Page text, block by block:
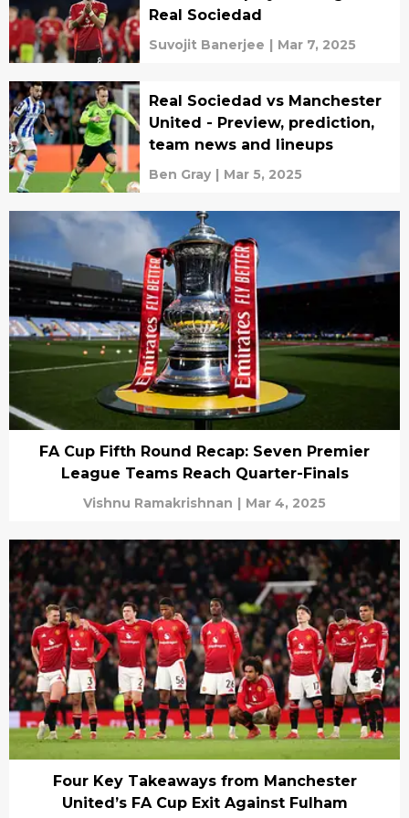
Real Sociedad
Suvojit Banerjee | Mar 7, 2025
Real Sociedad vs Manchester
United - Preview, prediction,
team news and lineups
Ben Gray | Mar 5, 2025
FA Cup Fifth Round Recap: Seven Premier
League Teams Reach Quarter-Finals
Vishnu Ramakrishnan | Mar 4, 2025
Four Key Takeaways from Manchester
United’s FA Cup Exit Against Fulham